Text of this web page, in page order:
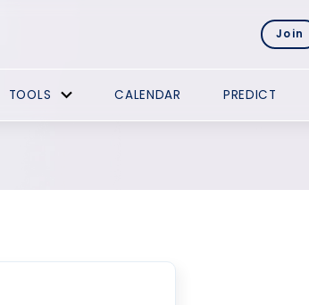
Join
TOOLS CALENDAR PREDICT
faucets?